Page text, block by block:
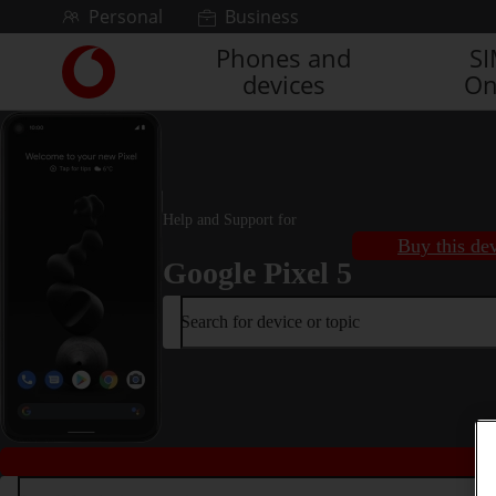
Skip to contentPersonal Business
Link
back
to
main
Vodafone
Phones and
devices
Help and Support for
Google Pixel 5
Buy this
Search for device or topic